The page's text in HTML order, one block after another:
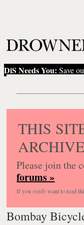
DiS Needs You: Save
THIS
Please join the
forums »
If you reallywant to read
Bombay